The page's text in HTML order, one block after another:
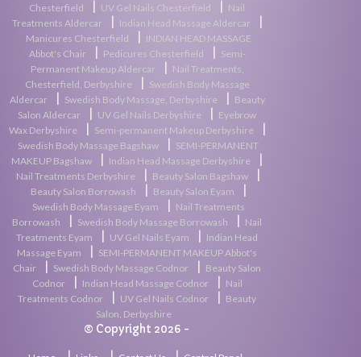
Chesterfield
UV Gel Nails Chesterfield
Nail
Treatments Aldercar
Indian Head Massage Aldercar
Manicures Chesterfield
INDIAN HEAD MASSAGE
Abbot's Chair
Pedicures Chesterfield
Semi-
Permanent Makeup Aldercar
Nail Treatments,
Chesterfield, Derbyshire
Swedish Body Massage
Aldercar
Swedish Body Massage, Derbyshire
Beauty
Salon Aldercar
UV Gel Nails Derbyshire
Eyebrow
Wax Derbyshire
Semi-permanent Makeup Derbyshire
Swedish Body Massage Bagshaw
SEMI-PERMANENT
MAKEUP Bagshaw
Indian Head Massage Derbyshire
Nail Treatments Derbyshire Beauty Salon Bagshaw
Beauty Salon Borrowash Beauty Salon Eyam
Swedish Body Massage Eyam
Nail Treatments
Borrowash
Swedish Body Massage Borrowash
Nail
Treatments Eyam
UV Gel Nails Eyam
Indian Head
Massage Eyam
SEMI-PERMANENT MAKEUP Abbot's
Chair
Swedish Body Massage Codnor
Beauty Salon
Codnor
Indian Head Massage Codnor
Nail
Treatments Codnor
UV Gel Nails Codnor
Beauty
Salon, Derbyshire
© Copyright 2026 -